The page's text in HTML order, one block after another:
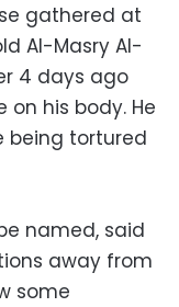
gathered at
Al-Masry Al-
4 days ago
on his body. He
being tortured
named, said
away from
some